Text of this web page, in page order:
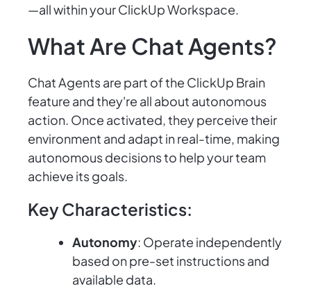
—all within your ClickUp Workspace.
What Are Chat Agents?
Chat Agents are part of the ClickUp Brain
feature and they're all about autonomous
action. Once activated, they perceive their
environment and adapt in real-time, making
autonomous decisions to help your team
achieve its goals.
Key Characteristics:
Autonomy: Operate independently
based on pre-set instructions and
available data.